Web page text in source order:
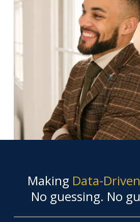
Making Data-Driven
No guessing. No